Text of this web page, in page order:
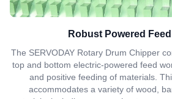
Robust Powered
The SERVODAY Rotary Drum Chipper
top and bottom electric-powered feed
and positive feeding of materials.
accommodates a variety of wood,